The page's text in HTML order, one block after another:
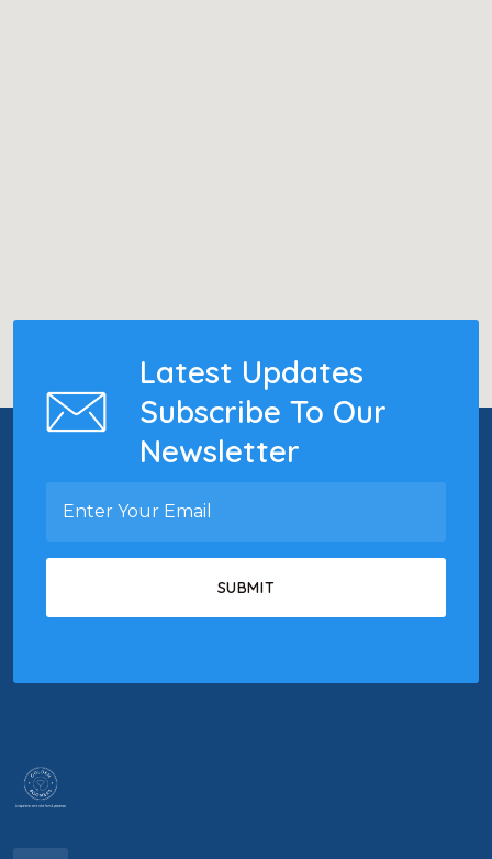
Latest Updates
Subscribe To Our
Newsletter